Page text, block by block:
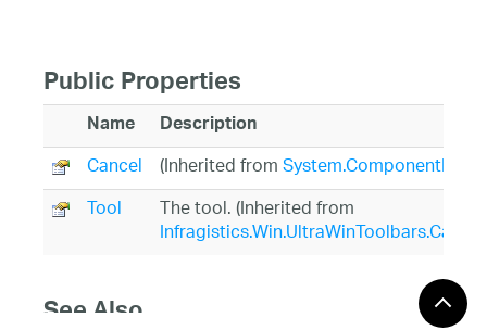
Public Properties
Name Description
Cancel (Inherited from
Tool
The tool. (Inherited from
See Also